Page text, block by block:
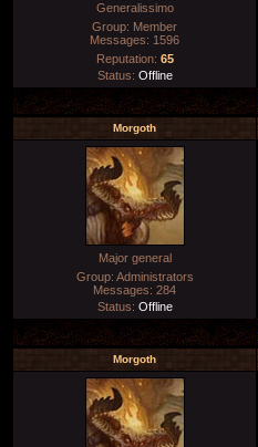
Generalissimo
Group: Member
Messages: 1596
Reputation: 65
Status: Offline
Morgoth
Major general
Group: Administrators
Messages: 284
Status: Offline
Morgoth